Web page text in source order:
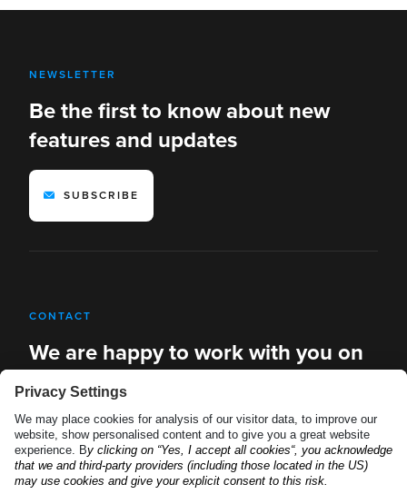
NEWSLETTER
Be the first to know about new
features and updates
SUBSCRIBE
CONTACT
We are happy to work with you on
new solutions
REQUEST A DEMO